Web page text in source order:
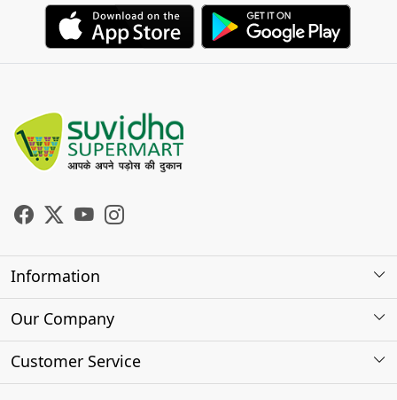
Information
About Us
Our Company
Photo Gallery
Customer Service